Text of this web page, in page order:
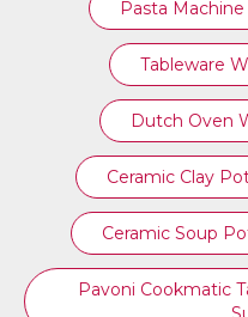
Pasta
Tableware
Dutch Oven
Ceramic Clay
Ceramic Soup
Pavoni Cookmatic